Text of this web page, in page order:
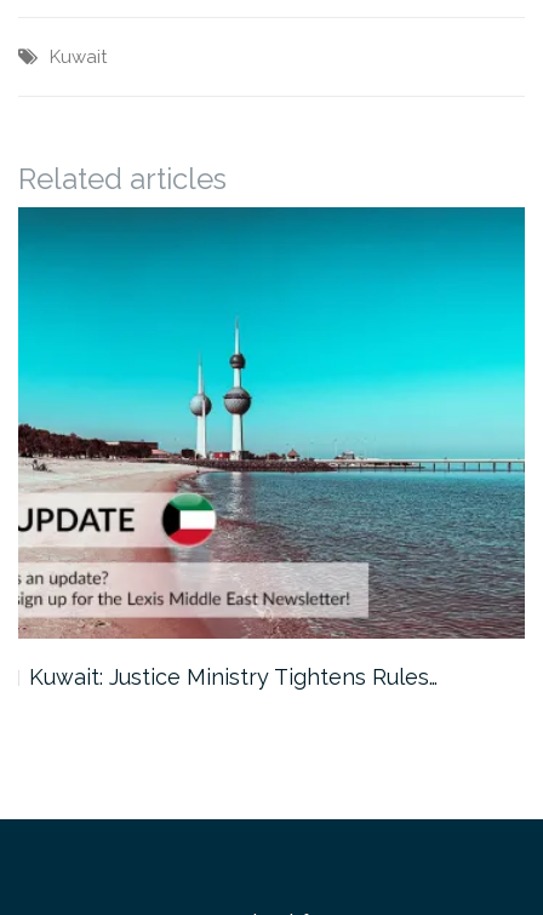
Kuwait
Related articles
Kuwait: Justice Ministry Tightens Rules…